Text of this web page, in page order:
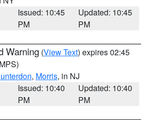
Issued: 10:45
PM
Updated: 10:45
PM
Warning (View Text) expires 02:45
, Morris, in NJ
Issued: 10:40
PM
Updated: 10:40
PM